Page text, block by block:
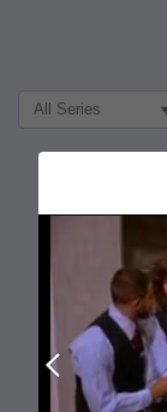
Filter Search by:
Prev